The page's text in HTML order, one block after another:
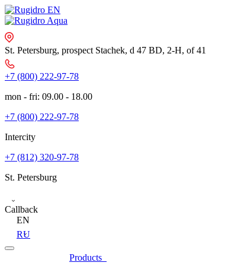
St. Petersburg, prospect Stachek, d 47 BD, 2-Н, of 41
+7 (800) 222-97-78
mon - fri: 09.00 - 18.00
+7 (800) 222-97-78
Intercity
+7 (812) 320-97-78
St. Petersburg
Callback
EN
RU
Products